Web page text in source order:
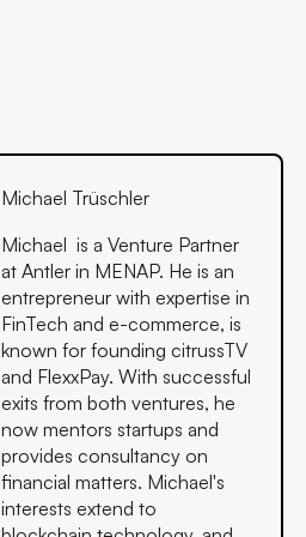
Michael Trüschler
Michael is a Venture Partner
at Antler in MENAP. He is an
entrepreneur with expertise in
FinTech and e-commerce, is
known for founding citrussTV
and FlexxPay. With successful
exits from both ventures, he
now mentors startups and
provides consultancy on
financial matters. Michael's
interests extend to